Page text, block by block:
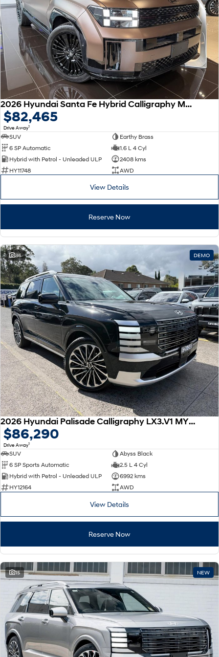
Remarkable is just the start. Drive Best Small SUV under $50k.
TUCSON Hybrid SANTA FE Hybrid
Car of the Year 2025.
PALISADE
Do Big Things.
SUVs & People Movers
VENUE
Fits in anywhere. Stands out
everywhere.
KONA
SANTA FE
PALISADE
All-in on a new chapter.
Anti-ordinary. Electrify your drive.
Meet the newest addition to our
Drive Best Small SUV under $50k.
SANTA FE Hybrid
Car of the Year 2025. Discover the wonder of space.
TUCSON Hybrid
Performance
i20 N
Never just drive.
i30 N
Available now.
i30 Sedan N
Never just drive.
IONIQ 5 N
Winner of Wheels Car of the Year.
Hatch and Sedans
i30 N Line
Available now.
i30 Sedan
Remarkable is just the start.
i30 Sedan Hybrid
Remarkable is just the start.
Every sense. Accelerated. Never just drive.
Available now. Never just drive.
Vans
Coming Soon
IONIQ 6 N
A new paradigm for high-
performance EV.
2026 Hyundai Santa Fe Hybrid Calligraphy MX5.V2 MY26 AWD
$82,465
Drive Away1
SUV
Earthy Brass
6 SP Automatic
1.6 L 4 Cyl
Hybrid with Petrol - Unleaded ULP
2408 kms
HY11748
AWD
View Details
Reserve Now
36 DEMO
2026 Hyundai Palisade Calligraphy LX3.V1 MY26 AWD
$86,290
Drive Away1
SUV
Abyss Black
6 SP Sports Automatic
2.5 L 4 Cyl
Hybrid with Petrol - Unleaded ULP
6992 kms
HY12164
AWD
View Details
Reserve Now
15 NEW